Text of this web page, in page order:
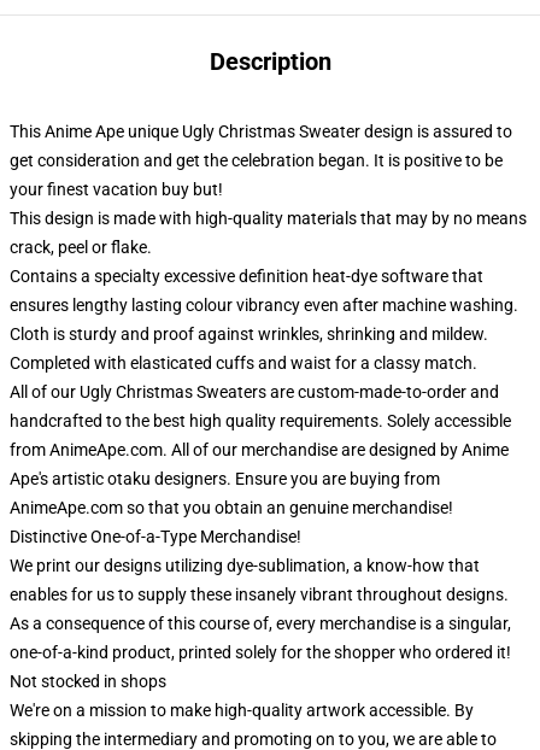
Description
This Anime Ape unique Ugly Christmas Sweater design is assured to
get consideration and get the celebration began. It is positive to be
your finest vacation buy but!
This design is made with high-quality materials that may by no means
crack, peel or flake.
Contains a specialty excessive definition heat-dye software that
ensures lengthy lasting colour vibrancy even after machine washing.
Cloth is sturdy and proof against wrinkles, shrinking and mildew.
Completed with elasticated cuffs and waist for a classy match.
All of our Ugly Christmas Sweaters are custom-made-to-order and
handcrafted to the best high quality requirements. Solely accessible
from AnimeApe.com. All of our merchandise are designed by Anime
Ape's artistic otaku designers. Ensure you are buying from
AnimeApe.com so that you obtain an genuine merchandise!
Distinctive One-of-a-Type Merchandise!
We print our designs utilizing dye-sublimation, a know-how that
enables for us to supply these insanely vibrant throughout designs.
As a consequence of this course of, every merchandise is a singular,
one-of-a-kind product, printed solely for the shopper who ordered it!
Not stocked in shops
We're on a mission to make high-quality artwork accessible. By
skipping the intermediary and promoting on to you, we are able to